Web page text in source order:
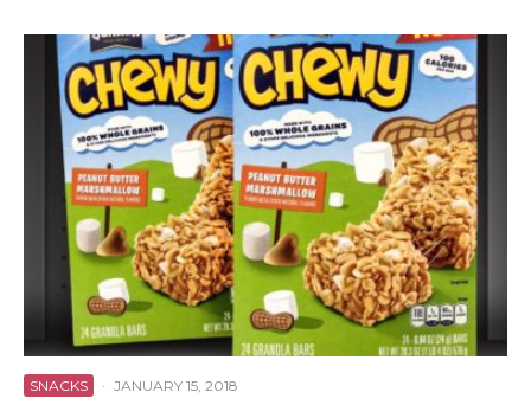
SNACKS · JANUARY 15, 2018